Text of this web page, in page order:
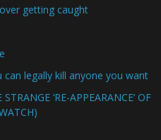
getting caught
legally kill anyone you want
‘RE-APPEARANCE’ OF